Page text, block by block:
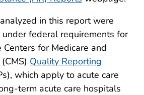
in this report were
federal requirements for
for Medicare and
Quality Reporting
which apply to acute care
term acute care hospitals